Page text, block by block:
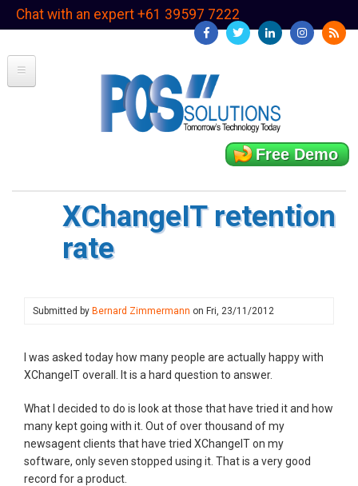
SkipChat with an expert +61 39597 7222
Free Demo
XChangeIT retention
rate
Submitted by Bernard Zimmermann on Fri, 23/11/2012
I was asked today how many people are actually happy with
XChangeIT overall. It is a hard question to answer.
What I decided to do is look at those that have tried it and how
many kept going with it. Out of over thousand of my
newsagent clients that have tried XChangeIT on my
software, only seven stopped using it. That is a very good
record for a product.